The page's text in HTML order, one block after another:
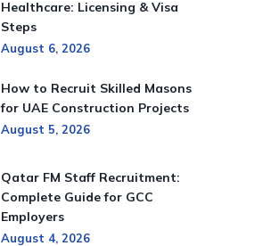
Healthcare: Licensing & Visa
Steps
August 6, 2026
How to Recruit Skilled Masons
for UAE Construction Projects
August 5, 2026
Qatar FM Staff Recruitment:
Complete Guide for GCC
Employers
August 4, 2026